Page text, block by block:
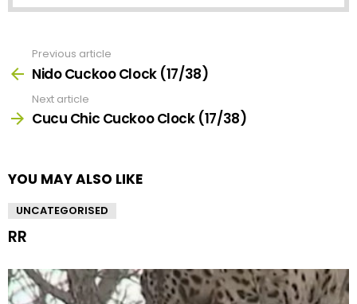
more
Previous article
Nido Cuckoo Clock (17/38)
Next article
Cucu Chic Cuckoo Clock (17/38)
YOU MAY ALSO LIKE
UNCATEGORISED
RR